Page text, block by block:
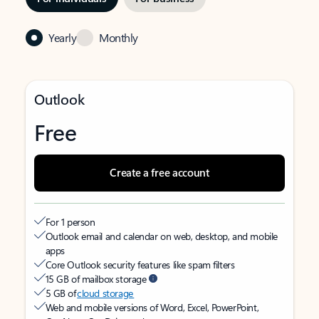
Yearly Monthly
Outlook
Free
Create a free account
For 1 person
Outlook email and calendar on web, desktop, and mobile
apps
Core Outlook security features like spam filters
15 GB of mailbox storage
5 GB ofcloud storage
Web and mobile versions of Word, Excel, PowerPoint,